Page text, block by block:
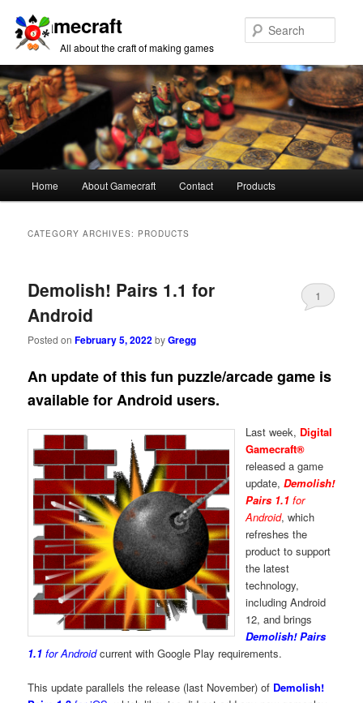
Gamecraft
All about the craft of making games
Skip
content
Skip
content
Home About Gamecraft Contact Products
CATEGORY ARCHIVES: PRODUCTS
Demolish! Pairs 1.1 for
Android
Posted onFebruary 5, 2022byGregg
1
An update of this fun puzzle/arcade game is
available for Android users.
Last week, Digital
Gamecraft®
released a game
update,Demolish!
Pairs 1.1 for
Android, which
refreshes the
product to support
the latest
technology,
including Android
12, and brings
Demolish! Pairs
1.1 for Androidcurrent with Google Play requirements.
This update parallels the release (last November) of Demolish!